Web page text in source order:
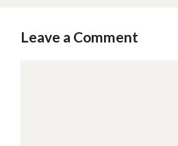
Leave a Comment